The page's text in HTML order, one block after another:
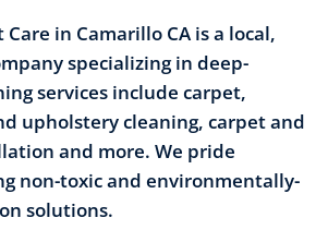
in Camarillo CA is a local,
specializing in deep-
services include carpet,
upholstery cleaning, carpet and
and more. We pride
non-toxic and environmentally-
solutions.